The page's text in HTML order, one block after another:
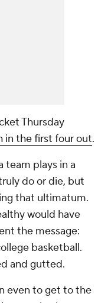
Thursday
in the first four out.
team plays in a
do or die, but
that ultimatum.
would have
the message:
basketball.
and gutted.
even to get to the